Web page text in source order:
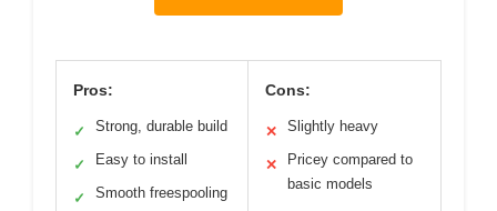
Pros:
✓ Strong, durable build
✓ Easy to install
✓ Smooth freespooling
Cons:
✕ Slightly heavy
✕
Pricey compared to
basic models